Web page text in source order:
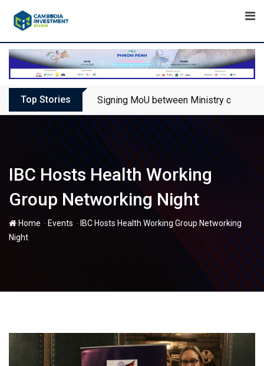
Top Stories Signing MoU between Ministry of
IBC Hosts Health Working
Group Networking Night
Home - Events - IBC Hosts Health Working Group Networking
Night